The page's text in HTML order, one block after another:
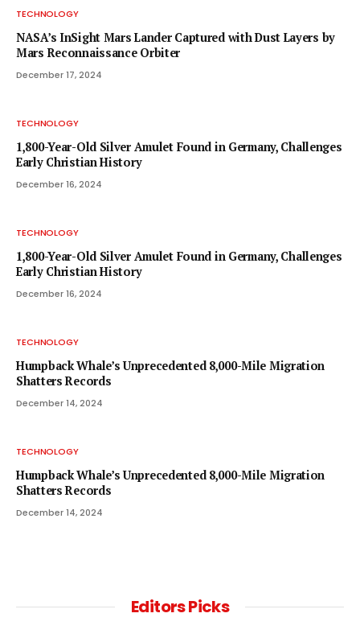
TECHNOLOGY
NASA’s InSight Mars Lander Captured with Dust Layers by
Mars Reconnaissance Orbiter
December 17, 2024
TECHNOLOGY
1,800-Year-Old Silver Amulet Found in Germany, Challenges
Early Christian History
December 16, 2024
TECHNOLOGY
1,800-Year-Old Silver Amulet Found in Germany, Challenges
Early Christian History
December 16, 2024
TECHNOLOGY
Humpback Whale’s Unprecedented 8,000-Mile Migration
Shatters Records
December 14, 2024
TECHNOLOGY
Humpback Whale’s Unprecedented 8,000-Mile Migration
Shatters Records
December 14, 2024
Editors Picks